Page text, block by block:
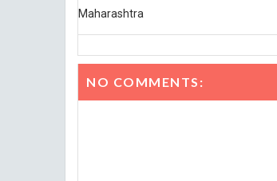
Maharashtra
NO COMMENTS: